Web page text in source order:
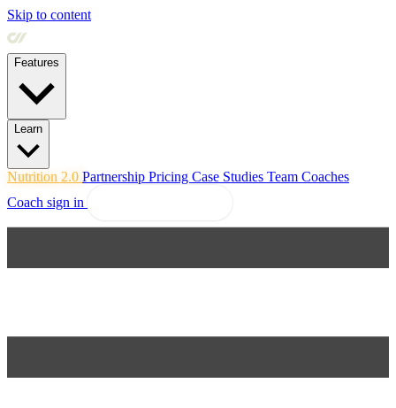
Skip to content
Features
Learn
Nutrition 2.0 Partnership Pricing Case Studies Team Coaches
Coach sign in